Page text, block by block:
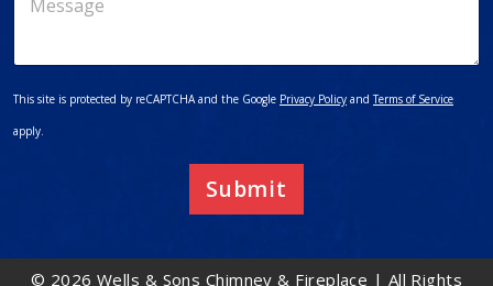
a
g
This site is protected by reCAPTCHA and the Google Privacy Policy andTerms of Service
apply.
Submit
© 2026 Wells & Sons Chimney & Fireplace | All Rights